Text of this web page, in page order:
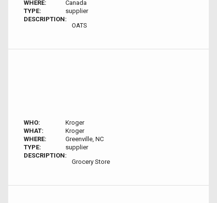
WHERE:
Canada
TYPE:
supplier
DESCRIPTION:
OATS
WHO:
Kroger
WHAT:
Kroger
WHERE:
Greenville, NC
TYPE:
supplier
DESCRIPTION:
Grocery Store